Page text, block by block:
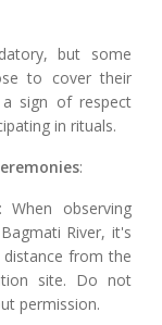
but some
to cover their
sign of respect
in rituals.
:
When observing
River, it's
from the
site. Do not
permission.